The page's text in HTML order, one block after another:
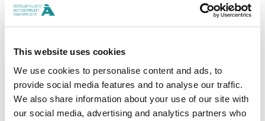
This website uses cookies
We use cookies to personalise content and ads, to
provide social media features and to analyse our traffic.
We also share information about your use of our site with
our social media, advertising and analytics partners who
Last year, the Baltic Sea Project received 128
applications and gave out a total of €300,000 in
funding. This year, the amount of funding is
increased to as much as €500,000.
The is made possible by the increase in savings on
Baltic Sea Accounts, a product of the Bank of